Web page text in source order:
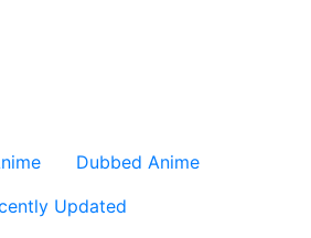
Dubbed Anime
Updated